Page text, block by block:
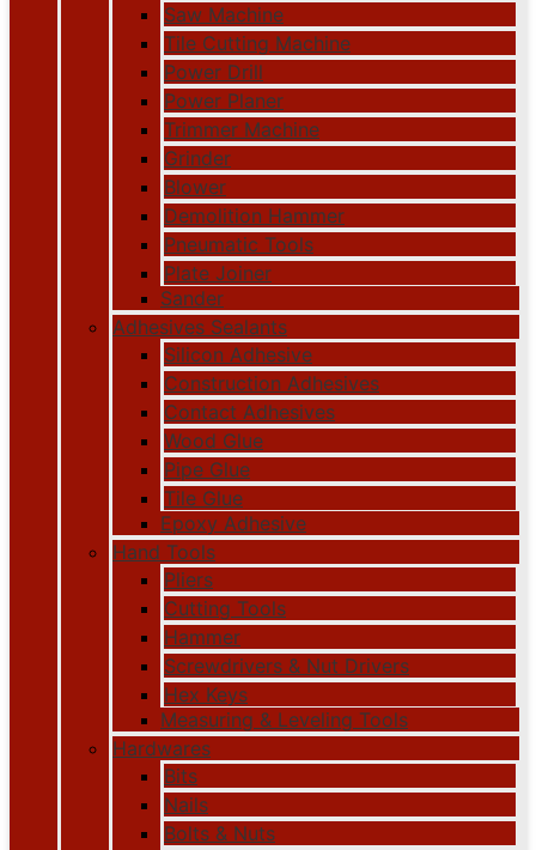
Saw Machine
Tile Cutting Machine
Power Drill
Power Planer
Trimmer Machine
Grinder
Blower
Demolition Hammer
Pneumatic Tools
Plate Joiner
Sander
Adhesives Sealants
Silicon Adhesive
Construction Adhesives
Contact Adhesives
Wood Glue
Pipe Glue
Tile Glue
Epoxy Adhesive
Hand Tools
Pliers
Cutting Tools
Hammer
Screwdrivers & Nut Drivers
Hex Keys
Measuring & Leveling Tools
Hardwares
Bits
Nails
Bolts & Nuts